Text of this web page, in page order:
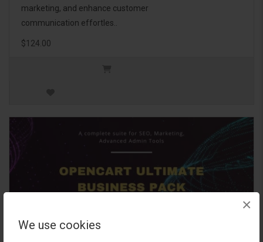
We use cookies
×
marketing, and enhance customer
communication effortles..
$124.00